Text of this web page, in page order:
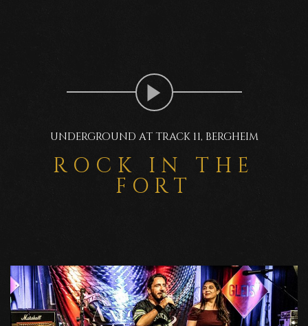
UNDERGROUND AT TRACK 11, BERGHEIM
ROCK IN THE
FORT